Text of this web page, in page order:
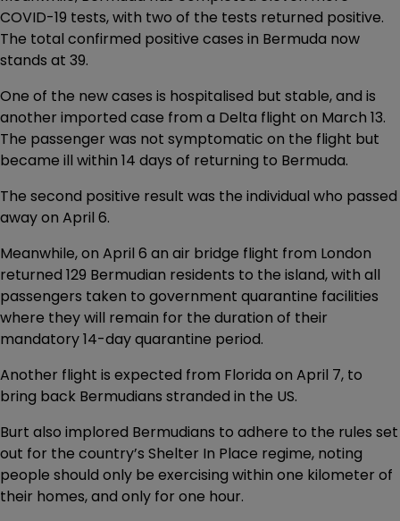
COVID-19 tests, with two of the tests returned positive.
The total confirmed positive cases in Bermuda now
stands at 39.
One of the new cases is hospitalised but stable, and is
another imported case from a Delta flight on March 13.
The passenger was not symptomatic on the flight but
became ill within 14 days of returning to Bermuda.
The second positive result was the individual who passed
away on April 6.
Meanwhile, on April 6 an air bridge flight from London
returned 129 Bermudian residents to the island, with all
passengers taken to government quarantine facilities
where they will remain for the duration of their
mandatory 14-day quarantine period.
Another flight is expected from Florida on April 7, to
bring back Bermudians stranded in the US.
Burt also implored Bermudians to adhere to the rules set
out for the country’s Shelter In Place regime, noting
people should only be exercising within one kilometer of
their homes, and only for one hour.